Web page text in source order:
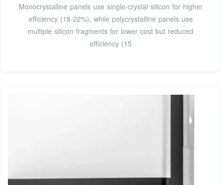
Monocrystalline panels use single-crystal silicon for higher
efficiency (18-22%), while polycrystalline panels use
multiple silicon fragments for lower cost but reduced
efficiency (15